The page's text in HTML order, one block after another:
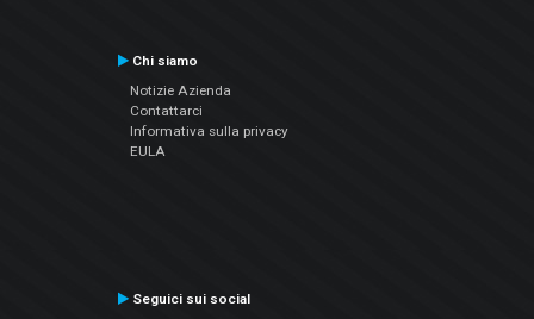
Chi siamo
Notizie Azienda
Contattarci
Informativa sulla privacy
EULA
Seguici sui social